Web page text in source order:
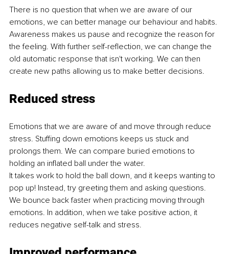
There is no question that when we are aware of our
emotions, we can better manage our behaviour and habits.
Awareness makes us pause and recognize the reason for
the feeling. With further self-reflection, we can change the
old automatic response that isn't working. We can then
create new paths allowing us to make better decisions.
Reduced stress
Emotions that we are aware of and move through reduce
stress. Stuffing down emotions keeps us stuck and
prolongs them. We can compare buried emotions to
holding an inflated ball under the water.
It takes work to hold the ball down, and it keeps wanting to
pop up! Instead, try greeting them and asking questions.
We bounce back faster when practicing moving through
emotions. In addition, when we take positive action, it
reduces negative self-talk and stress.